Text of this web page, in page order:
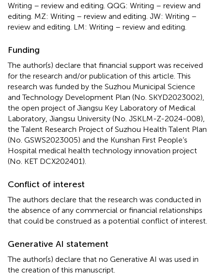
Writing – review and editing. QQG: Writing – review and
editing. MZ: Writing – review and editing. JW: Writing –
review and editing. LM: Writing – review and editing.
Funding
The author(s) declare that financial support was received
for the research and/or publication of this article. This
research was funded by the Suzhou Municipal Science
and Technology Development Plan (No. SKYD2023002),
the open project of Jiangsu Key Laboratory of Medical
Laboratory, Jiangsu University (No. JSKLM-Z-2024-008),
the Talent Research Project of Suzhou Health Talent Plan
(No. GSWS2023005) and the Kunshan First People’s
Hospital medical health technology innovation project
(No. KET DCX202401).
Conflict of interest
The authors declare that the research was conducted in
the absence of any commercial or financial relationships
that could be construed as a potential conflict of interest.
Generative AI statement
The author(s) declare that no Generative AI was used in
the creation of this manuscript.